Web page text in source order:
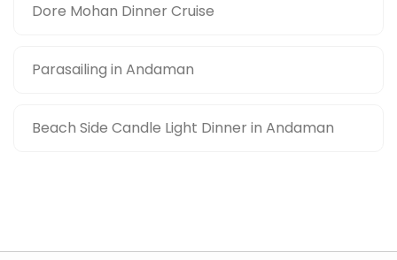
Dore Mohan Dinner Cruise
Parasailing in Andaman
Beach Side Candle Light Dinner in Andaman